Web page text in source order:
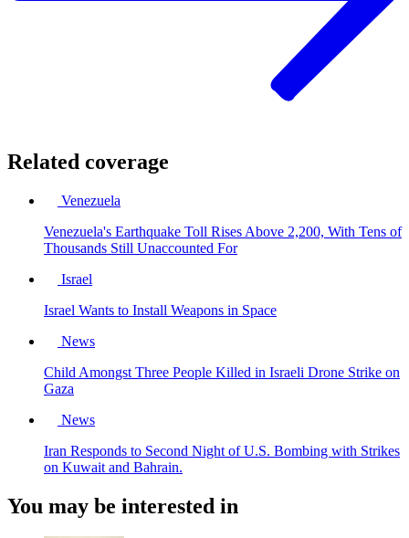
Related coverage
Venezuela
Venezuela's Earthquake Toll Rises Above 2,200, With Tens of
Thousands Still Unaccounted For
Israel
Israel Wants to Install Weapons in Space
News
Child Amongst Three People Killed in Israeli Drone Strike on
Gaza
News
Iran Responds to Second Night of U.S. Bombing with Strikes
on Kuwait and Bahrain.
You may be interested in